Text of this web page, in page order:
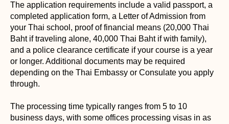
The application requirements include a valid passport, a
completed application form, a Letter of Admission from
your Thai school, proof of financial means (20,000 Thai
Baht if traveling alone, 40,000 Thai Baht if with family),
and a police clearance certificate if your course is a year
or longer. Additional documents may be required
depending on the Thai Embassy or Consulate you apply
through.
The processing time typically ranges from 5 to 10
business days, with some offices processing visas in as